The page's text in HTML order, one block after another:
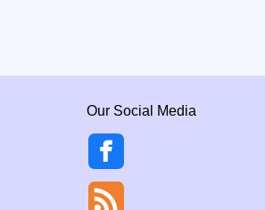
Our Social Media